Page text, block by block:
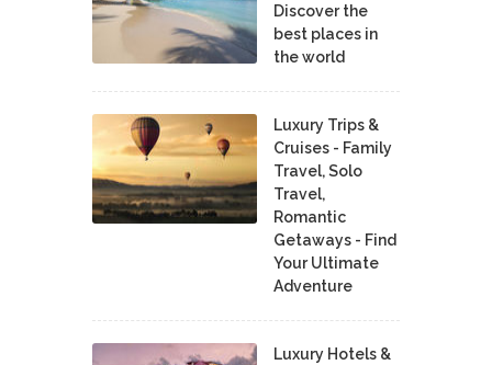
Discover the
best places in
the world
Luxury Trips &
Cruises - Family
Travel, Solo
Travel,
Romantic
Getaways - Find
Your Ultimate
Adventure
Luxury Hotels &